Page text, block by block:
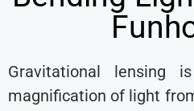
Gravitational lensing
magnification of light